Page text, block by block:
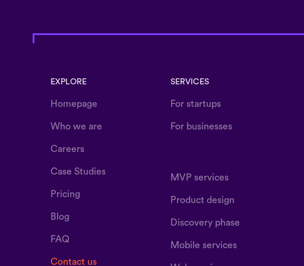
EXPLORE
Homepage
Who we are
Careers
Case Studies
Pricing
Blog
FAQ
Contact us
SERVICES
For startups
For businesses
MVP services
Product design
Discovery phase
Mobile services